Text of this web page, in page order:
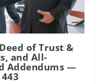
of Trust &
and All-
Addendums —